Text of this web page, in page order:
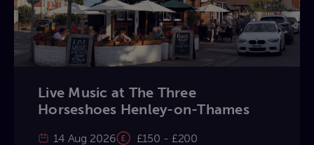
Live Music at The Three
Horseshoes Henley-on-Thames
14 Aug 2026 £150 - £200